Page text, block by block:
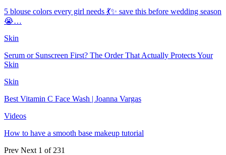
5 blouse colors every girl needs 💃✨ save this before wedding season
😭…
Skin
Serum or Sunscreen First? The Order That Actually Protects Your
Skin
Skin
Best Vitamin C Face Wash | Joanna Vargas
Videos
How to have a smooth base makeup tutorial
Prev Next 1 of 231